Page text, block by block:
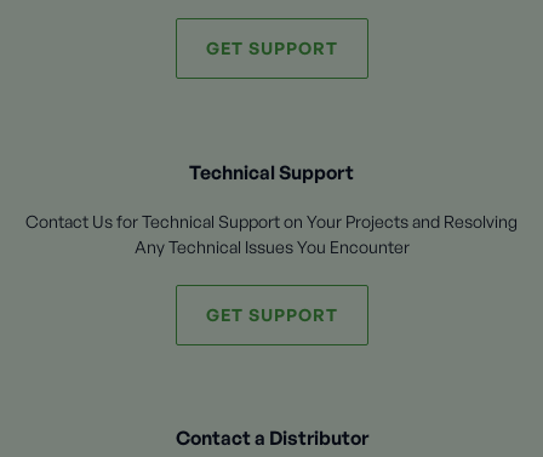
GET SUPPORT
Technical Support
Contact Us for Technical Support on Your Projects and Resolving
Any Technical Issues You Encounter
GET SUPPORT
Contact a Distributor